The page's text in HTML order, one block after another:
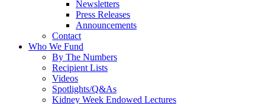
Newsletters
Press Releases
Announcements
Contact
Who We Fund
By The Numbers
Recipient Lists
Videos
Spotlights/Q&As
Kidney Week Endowed Lectures